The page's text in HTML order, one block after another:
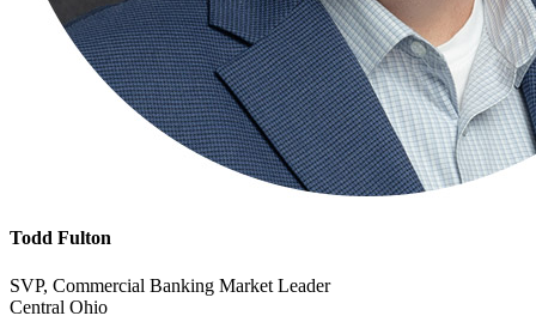
Todd Fulton
SVP, Commercial Banking Market Leader
Central Ohio